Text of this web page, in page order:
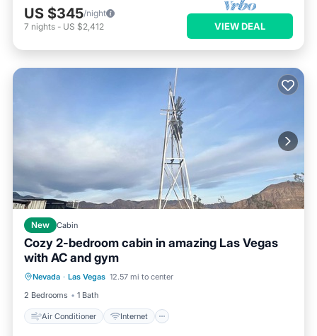
US $345/night
7 nights - US $2,412 VIEW DEAL
New Cabin
Cozy 2-bedroom cabin in amazing Las Vegas
with AC and gym
Nevada · Las Vegas 12.57 mi to center
2 Bedrooms
1 Bath
Air Conditioner Internet
Air Conditioner
Child Friendly
Laundry